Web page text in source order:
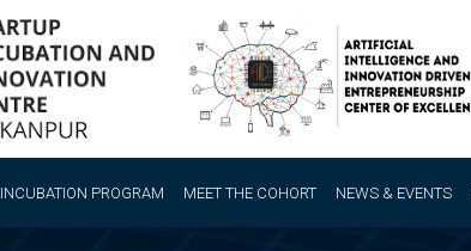
INCUBATION PROGRAM MEET THE COHORT NEWS & EVENTS